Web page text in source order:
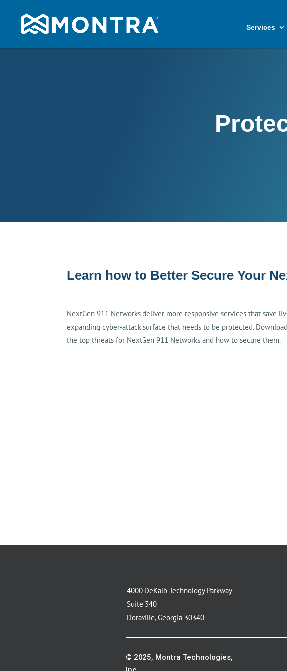
Services
Learn how to Better Secure Your
NextGen 911 Networks deliver more responsive services that save
expanding cyber-attack surface that needs to be protected.
the top threats for NextGen 911 Networks and how to secure them.
4000 DeKalb Technology Parkway
Suite 340
Doraville, Georgia 30340
© 2025, Montra Technologies,